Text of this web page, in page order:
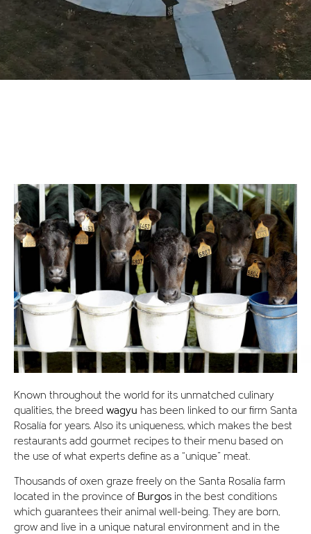
Known throughout the world for its unmatched culinary
qualities, the breed wagyu has been linked to our firm Santa
Rosalía for years. Also its uniqueness, which makes the best
restaurants add gourmet recipes to their menu based on
the use of what experts define as a “unique” meat.
Thousands of oxen graze freely on the Santa Rosalía farm
located in the province of Burgos in the best conditions
which guarantees their animal well-being. They are born,
grow and live in a unique natural environment and in the